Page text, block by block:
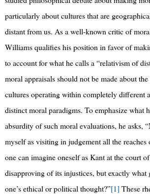
particularly about cultures that are
distant from us. As a well-known critic of
Williams qualifies his position in favor of
to account for what he calls a “relativism of
moral appraisals should not be made about
cultures operating within completely different
distinct moral paradigms. To emphasize what
absurdity of such moral evaluations, he asks,
myself as visiting in judgement all the
one can imagine oneself as Kant at the court
disapproving of its injustices, but exactly what
one’s ethical or political thought?”[1] These